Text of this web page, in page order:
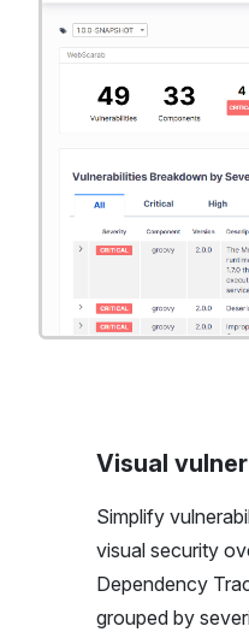
Visual
Simplify
visual security
Dependency
grouped by